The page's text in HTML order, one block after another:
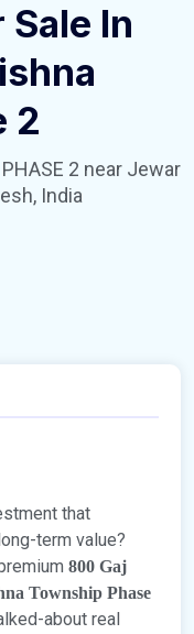
In
2
2 near Jewar
India
that
term value?
800 Gaj
Township Phase
about real